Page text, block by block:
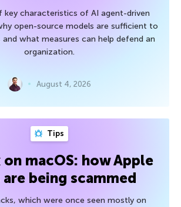
key characteristics of AI agent-driven
open-source models are sufficient to
what measures can help defend an
organization.
August 4, 2026
Tips
macOS: how Apple
are being scammed
which were once seen mostly on